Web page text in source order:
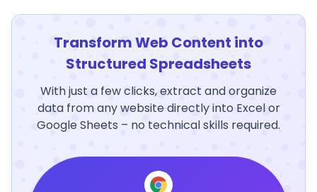
Transform Web Content into
Structured Spreadsheets
With just a few clicks, extract and organize
data from any website directly into Excel or
Google Sheets – no technical skills required.